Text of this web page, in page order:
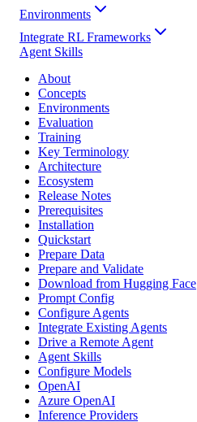
Environments
Integrate RL Frameworks
Agent Skills
About
Concepts
Environments
Evaluation
Training
Key Terminology
Architecture
Ecosystem
Release Notes
Prerequisites
Installation
Quickstart
Prepare Data
Prepare and Validate
Download from Hugging Face
Prompt Config
Configure Agents
Integrate Existing Agents
Drive a Remote Agent
Agent Skills
Configure Models
OpenAI
Azure OpenAI
Inference Providers